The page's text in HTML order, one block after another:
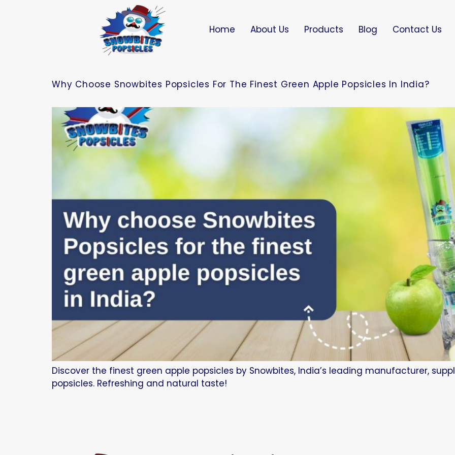
Home About Us Products Blog Contact Us
Why Choose Snowbites Popsicles For The Finest Green Apple Popsicles In India?
Discover the finest green apple popsicles by Snowbites, India’s leading manufacturer,
popsicles. Refreshing and natural taste!